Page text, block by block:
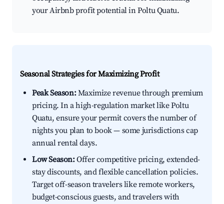
your Airbnb profit potential in Poltu Quatu.
Seasonal Strategies for Maximizing Profit
Peak Season:Maximize revenue through premium
pricing. In a high-regulation market like Poltu
Quatu, ensure your permit covers the number of
nights you plan to book — some jurisdictions cap
annual rental days.
Low Season:Offer competitive pricing, extended-
stay discounts, and flexible cancellation policies.
Target off-season travelers like remote workers,
budget-conscious guests, and travelers with